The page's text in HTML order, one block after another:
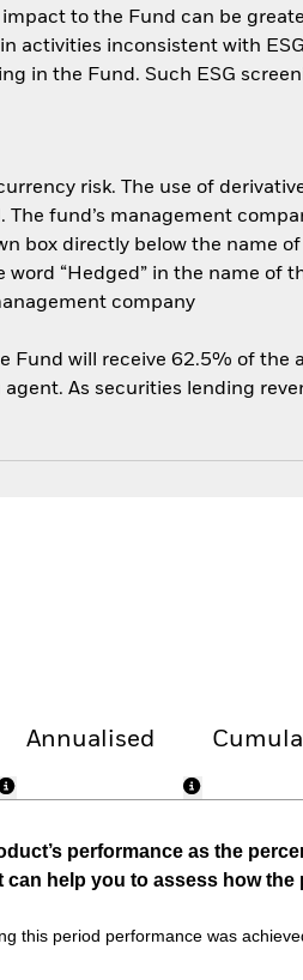
to the Fund can be
activities inconsistent with
in the Fund. Such ESG
risk. The use of
fund’s management
box directly below the name
“Hedged” in the name of
company
will receive 62.5% of the
As securities lending
Annualised
performance as the
can help you to assess how
this period performance was